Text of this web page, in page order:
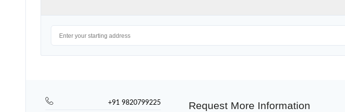
+91 9820799225 Request More Information